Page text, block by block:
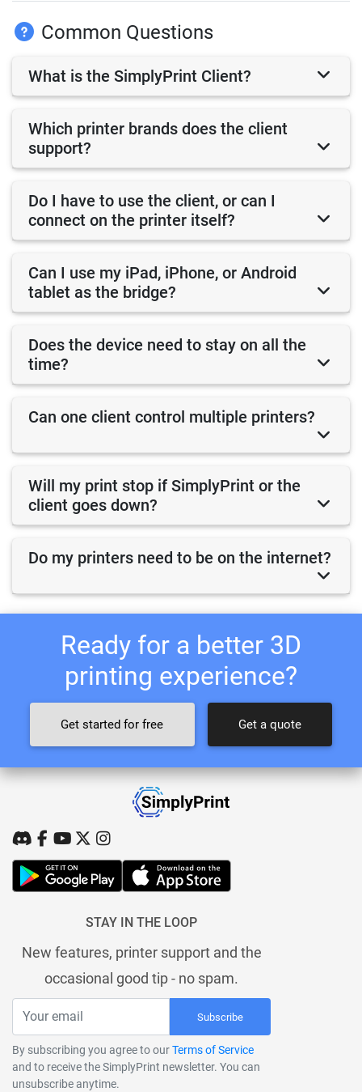
Common Questions
What is the SimplyPrint Client?
Which printer brands does the client
support?
Do I have to use the client, or can I
connect on the printer itself?
Can I use my iPad, iPhone, or Android
tablet as the bridge?
Does the device need to stay on all the
time?
Can one client control multiple printers?
Will my print stop if SimplyPrint or the
client goes down?
Do my printers need to be on the internet?
Ready for a better 3D
printing experience?
Get started for free Get a quote
STAY IN THE LOOP
New features, printer support and the
occasional good tip - no spam.
Subscribe
By subscribing you agree to ourTerms of Service
and to receive the SimplyPrint newsletter. You can
unsubscribe anytime.